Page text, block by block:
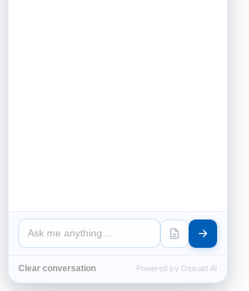
Clear conversation Powered by Oswald AI